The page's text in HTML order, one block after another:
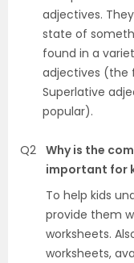
adjectives.
state of
found in a
adjectives (the
Superlative
popular).
Q2 Why is the
important for
To help kids
provide them
worksheets.
worksheets,